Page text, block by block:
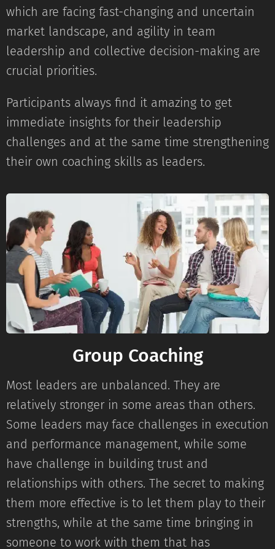
which are facing fast-changing and uncertain
market landscape, and agility in team
leadership and collective decision-making are
crucial priorities.
Participants always find it amazing to get
immediate insights for their leadership
challenges and at the same time strengthening
their own coaching skills as leaders.
Group Coaching
Most leaders are unbalanced. They are
relatively stronger in some areas than others.
Some leaders may face challenges in execution
and performance management, while some
have challenge in building trust and
relationships with others. The secret to making
them more effective is to let them play to their
strengths, while at the same time bringing in
someone to work with them that has